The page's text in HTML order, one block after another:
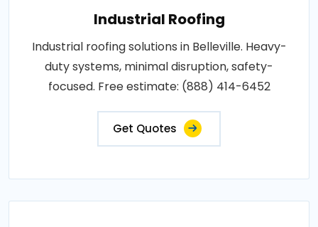
Industrial Roofing
Industrial roofing solutions in Belleville. Heavy-
duty systems, minimal disruption, safety-
focused. Free estimate: (888) 414-6452
Get Quotes